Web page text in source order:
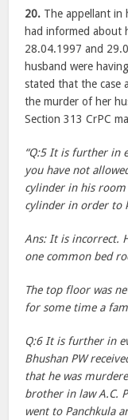
20. The appellant in
had informed about
28.04.1997 and
husband were
stated that the case
the murder of her
Section 313 CrPC
“Q:5 It is further in
you have not
cylinder in his room
cylinder in order to
Ans: It is incorrect.
one common bed
The top floor was
for some time a
Q:6 It is further in
Bhushan PW
that he was
brother in law A.C.
went to Panchkula